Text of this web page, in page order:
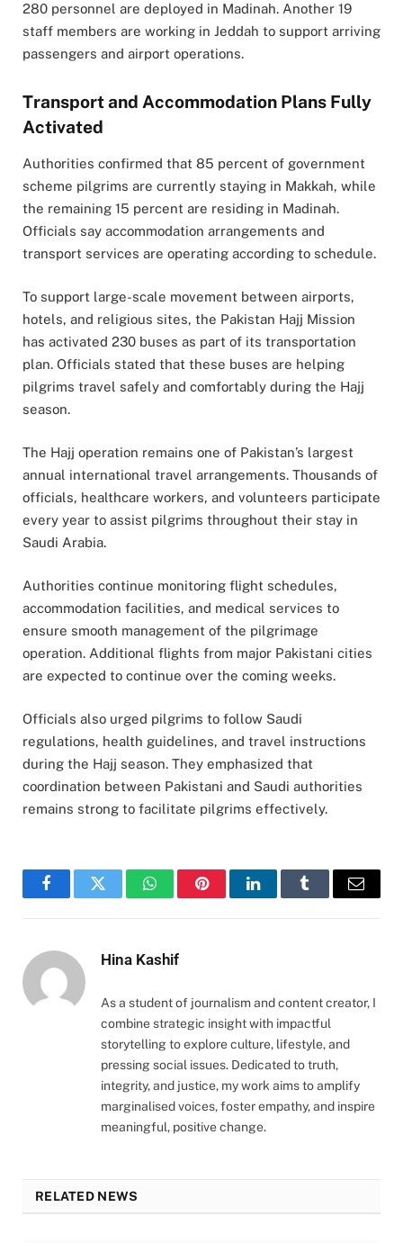
280 personnel are deployed in Madinah. Another 19
staff members are working in Jeddah to support arriving
passengers and airport operations.
Transport and Accommodation Plans Fully
Activated
Authorities confirmed that 85 percent of government
scheme pilgrims are currently staying in Makkah, while
the remaining 15 percent are residing in Madinah.
Officials say accommodation arrangements and
transport services are operating according to schedule.
To support large-scale movement between airports,
hotels, and religious sites, the Pakistan Hajj Mission
has activated 230 buses as part of its transportation
plan. Officials stated that these buses are helping
pilgrims travel safely and comfortably during the Hajj
season.
The Hajj operation remains one of Pakistan’s largest
annual international travel arrangements. Thousands of
officials, healthcare workers, and volunteers participate
every year to assist pilgrims throughout their stay in
Saudi Arabia.
Authorities continue monitoring flight schedules,
accommodation facilities, and medical services to
ensure smooth management of the pilgrimage
operation. Additional flights from major Pakistani cities
are expected to continue over the coming weeks.
Officials also urged pilgrims to follow Saudi
regulations, health guidelines, and travel instructions
during the Hajj season. They emphasized that
coordination between Pakistani and Saudi authorities
remains strong to facilitate pilgrims effectively.
FacebookTwitter WhatsAppPinterestLinkedInTumblr Email
Hina Kashif
As a student of journalism and content creator, I
combine strategic insight with impactful
storytelling to explore culture, lifestyle, and
pressing social issues. Dedicated to truth,
integrity, and justice, my work aims to amplify
marginalised voices, foster empathy, and inspire
meaningful, positive change.
RELATED NEWS